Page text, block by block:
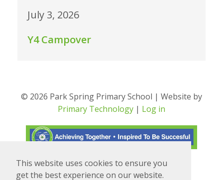
This website uses cookies to ensure you
get the best experience on our website.
July 3, 2026
Y4 Campover
© 2026 Park Spring Primary School | Website by
Primary Technology | Log in
Powered by Translate